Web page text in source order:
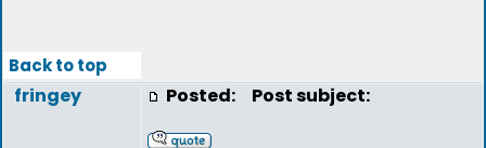
Back to top
fringey Posted: Post subject: